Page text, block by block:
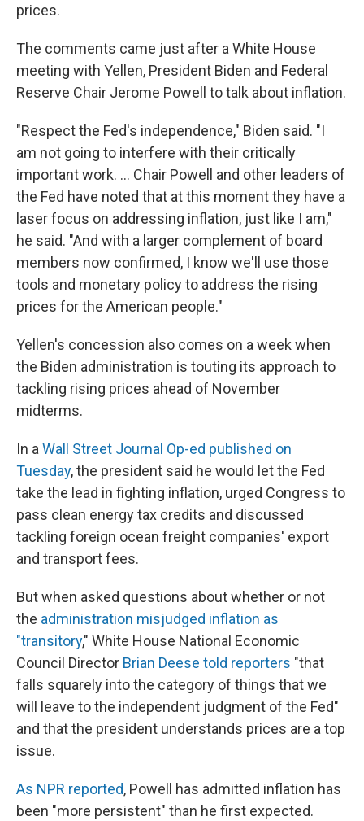
prices.
The comments came just after a White House
meeting with Yellen, President Biden and Federal
Reserve Chair Jerome Powell to talk about inflation.
"Respect the Fed's independence," Biden said. "I
am not going to interfere with their critically
important work. ... Chair Powell and other leaders of
the Fed have noted that at this moment they have a
laser focus on addressing inflation, just like I am,"
he said. "And with a larger complement of board
members now confirmed, I know we'll use those
tools and monetary policy to address the rising
prices for the American people."
Yellen's concession also comes on a week when
the Biden administration is touting its approach to
tackling rising prices ahead of November
midterms.
In a Wall Street Journal Op-ed published on
Tuesday, the president said he would let the Fed
take the lead in fighting inflation, urged Congress to
pass clean energy tax credits and discussed
tackling foreign ocean freight companies' export
and transport fees.
But when asked questions about whether or not
the administration misjudged inflation as
"transitory," White House National Economic
Council Director Brian Deese told reporters "that
falls squarely into the category of things that we
will leave to the independent judgment of the Fed"
and that the president understands prices are a top
issue.
As NPR reported, Powell has admitted inflation has
been "more persistent" than he first expected.